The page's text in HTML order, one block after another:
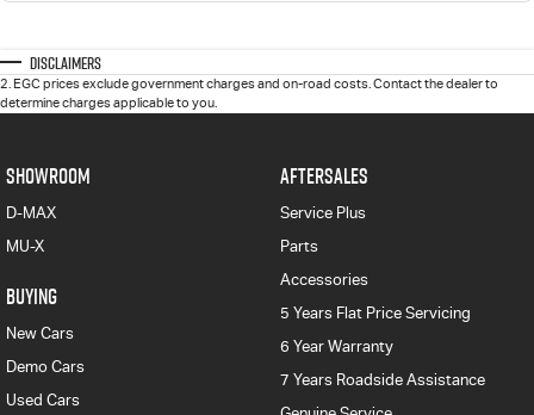
Disclaimers
2 EGC prices exclude government charges and on-road costs. Contact the dealer to
determine charges applicable to you.
SHOWROOM
D-MAX
MU-X
BUYING
New Cars
Demo Cars
Used Cars
AFTERSALES
Service Plus
Parts
Accessories
5 Years Flat Price Servicing
6 Year Warranty
7 Years Roadside Assistance